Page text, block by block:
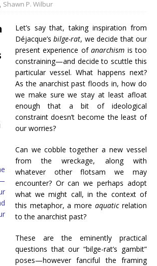
Shawn P. Wilbur
Let’s say that, taking inspiration from
Déjacque’sbilge-rat, we decide that our
present experience ofanarchism is too
constraining—and decide to scuttle this
particular vessel. What happens next?
As the anarchist past floods in, how do
we make sure we stay at least afloat
enough that a bit of ideological
constraint doesn’t become the least of
our worries?
Can we cobble together a new vessel
from the wreckage, along with
whatever other flotsam we may
encounter? Or can we perhaps adopt
what we might call, in the context of
this metaphor, a moreaquaticrelation
to the anarchist past?
These are the eminently practical
questions that our “bilge-rat’s gambit”
poses—however fanciful the framing